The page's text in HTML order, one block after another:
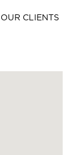
OUR CLIENTS